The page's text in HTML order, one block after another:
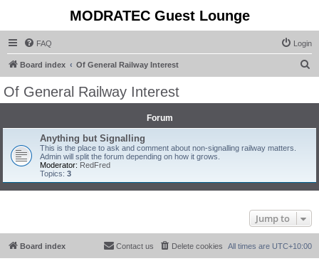
MODRATEC Guest Lounge
FAQ Login
Board index Of General Railway Interest
Of General Railway Interest
Forum
Anything but Signalling
This is the place to ask and comment about non-signalling railway matters.
Admin will split the forum depending on how it grows.
Moderator: RedFred
Topics: 3
Jump to
Board index All times are UTC+10:00
Delete cookies
Contact us